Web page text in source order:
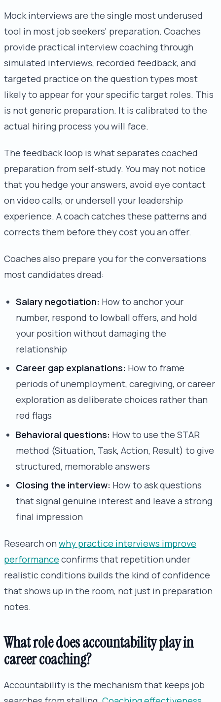
Mock interviews are the single most underused
tool in most job seekers' preparation. Coaches
provide practical interview coaching through
simulated interviews, recorded feedback, and
targeted practice on the question types most
likely to appear for your specific target roles. This
is not generic preparation. It is calibrated to the
actual hiring process you will face.
The feedback loop is what separates coached
preparation from self-study. You may not notice
that you hedge your answers, avoid eye contact
on video calls, or undersell your leadership
experience. A coach catches these patterns and
corrects them before they cost you an offer.
Coaches also prepare you for the conversations
most candidates dread:
Salary negotiation: How to anchor your
number, respond to lowball offers, and hold
your position without damaging the
relationship
Career gap explanations: How to frame
periods of unemployment, caregiving, or career
exploration as deliberate choices rather than
red flags
Behavioral questions: How to use the STAR
method (Situation, Task, Action, Result) to give
structured, memorable answers
Closing the interview: How to ask questions
that signal genuine interest and leave a strong
final impression
Research on why practice interviews improve
performance confirms that repetition under
realistic conditions builds the kind of confidence
that shows up in the room, not just in preparation
notes.
What role does accountability play in
career coaching?
Accountability is the mechanism that keeps job